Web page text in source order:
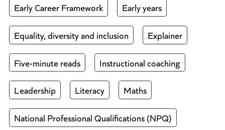
Early Career Framework Early years
Equality, diversity and inclusion Explainer
Five-minute reads Instructional coaching
Leadership Literacy Maths
National Professional Qualifications (NPQ)